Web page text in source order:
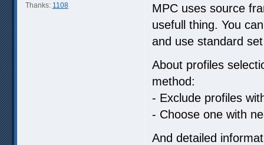
Thanks: 1108
MPC uses source
usefull thing. You
and use standard
About profiles
method:
- Exclude profiles
- Choose one with
And detailed